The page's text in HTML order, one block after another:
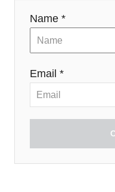
Name *
Email *